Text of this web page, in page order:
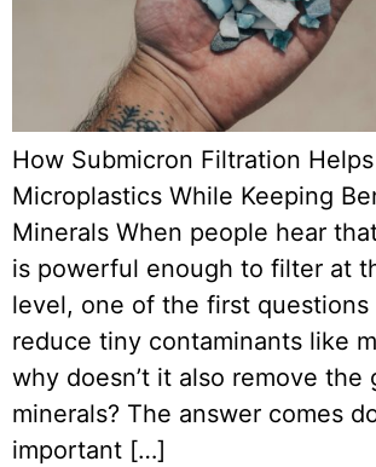
How Submicron Filtration
Microplastics While Keeping
Minerals When people hear
is powerful enough to filter at
level, one of the first questions
reduce tiny contaminants like
why doesn’t it also remove the
minerals? The answer comes
important […]